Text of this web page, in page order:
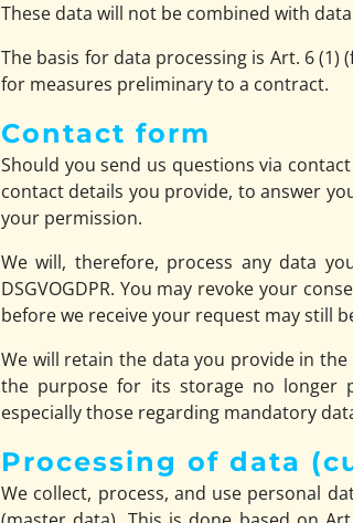
These data will not be combined with
The basis for data processing is Art. 6 (1)
for measures preliminary to a contract.
Contact form
Should you send us questions via
contact details you provide, to answer
your permission.
We will, therefore, process any data
DSGVOGDPR. You may revoke your
before we receive your request may still
We will retain the data you provide in
the purpose for its storage no longer
especially those regarding mandatory
Processing of data
We collect, process, and use personal